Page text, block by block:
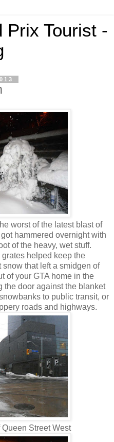
Prix Tourist -
worst of the latest blast of
hammered overnight with
of the heavy, wet stuff.
helped keep the
that left a smidgen of
of your GTA home in the
the door against the blanket
to public transit, or
roads and highways.
Street West